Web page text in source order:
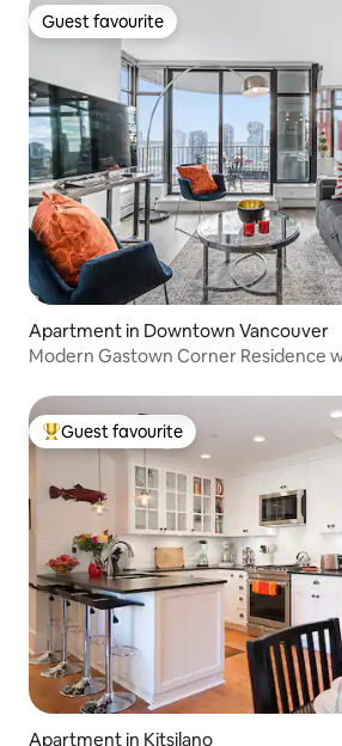
Guest favourite
Guest favourite
Apartment in Downtown Vancouver
Modern Gastown Corner Residence
Top guest favourite
Guest favourite
Apartment in Kitsilano